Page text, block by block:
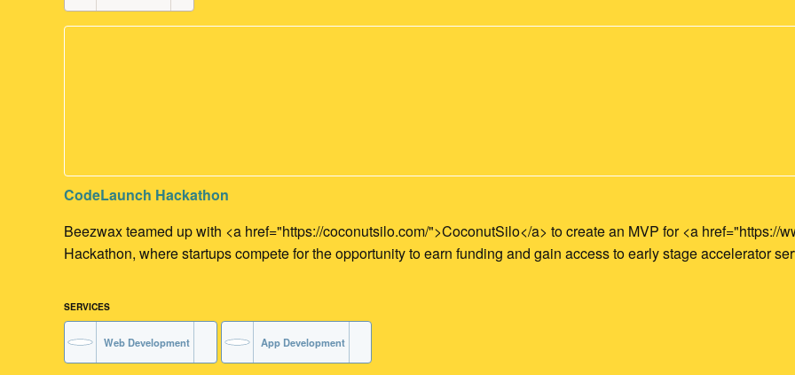
CodeLaunch Hackathon
Beezwax teamed up with <a href="https://coconutsilo.com/">CoconutSilo</a> to create an MVP for <a href="https://
Hackathon, where startups compete for the opportunity to earn funding and gain access to early stage accelerator
SERVICES
Web Development App Development